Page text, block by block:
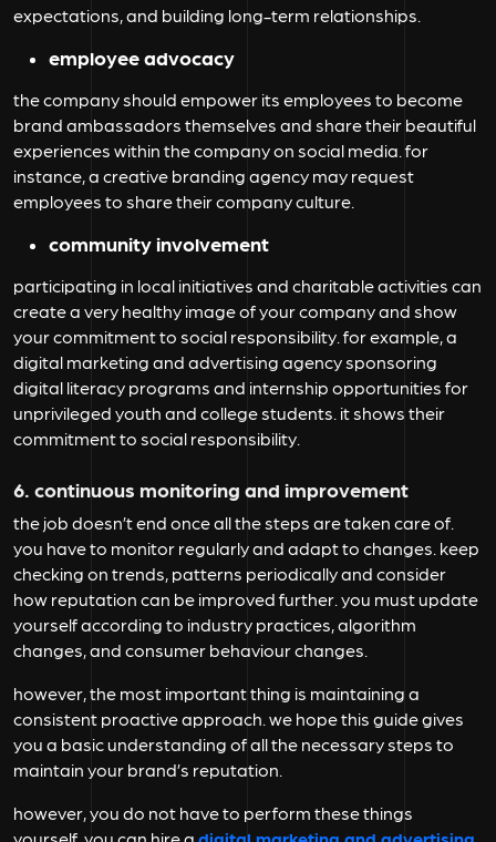
expectations, and building long-term relationships.
employee advocacy
the company should empower its employees to become
brand ambassadors themselves and share their beautiful
experiences within the company on social media. for
instance, a creative branding agency may request
employees to share their company culture.
community involvement
participating in local initiatives and charitable activities can
create a very healthy image of your company and show
your commitment to social responsibility. for example, a
digital marketing and advertising agency sponsoring
digital literacy programs and internship opportunities for
unprivileged youth and college students. it shows their
commitment to social responsibility.
6. continuous monitoring and improvement
the job doesn’t end once all the steps are taken care of.
you have to monitor regularly and adapt to changes. keep
checking on trends, patterns periodically and consider
how reputation can be improved further. you must update
yourself according to industry practices, algorithm
changes, and consumer behaviour changes.
however, the most important thing is maintaining a
consistent proactive approach. we hope this guide gives
you a basic understanding of all the necessary steps to
maintain your brand’s reputation.
however, you do not have to perform these things